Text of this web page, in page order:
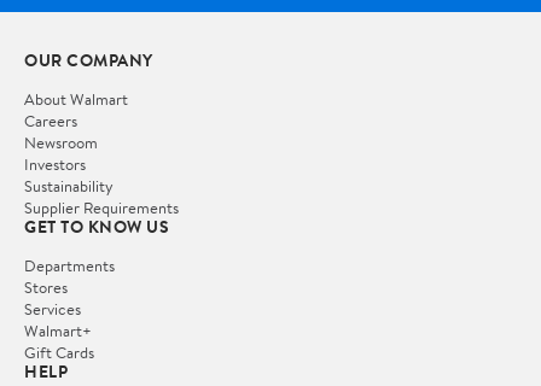
OUR COMPANY
About Walmart
Careers
Newsroom
Investors
Sustainability
Supplier Requirements
GET TO KNOW US
Departments
Stores
Services
Walmart+
Gift Cards
HELP